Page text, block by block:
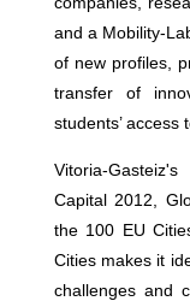
and a Mobility-
of new profiles,
transfer of
students’ access
Vitoria-
Capital 2012,
the 100 EU
Cities makes it
challenges and